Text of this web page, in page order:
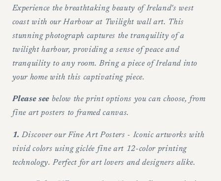
west
of
Ireland
Wall
art
west
of
Ireland
Wall
art
Experience the breathtaking beauty of Ireland's west
coast with our Harbour at Twilight wall art. This
stunning photograph captures the tranquility of a
twilight harbour, providing a sense of peace and
tranquility to any room. Bring a piece of Ireland into
your home with this captivating piece.
Please see below the print options you can choose, from
fine art posters to framed canvas.
1.Discover our Fine Art Posters - Iconic artworks with
vivid colors using giclée fine art 12-color printing
technology. Perfect for art lovers and designers alike.